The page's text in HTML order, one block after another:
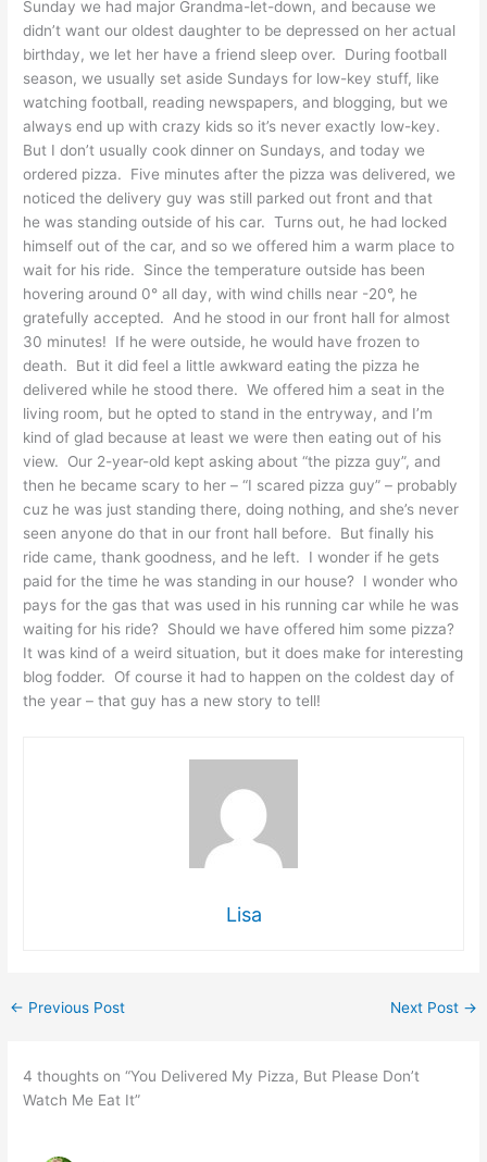
Sunday we had major Grandma-let-down, and because we
didn’t want our oldest daughter to be depressed on her actual
birthday, we let her have a friend sleep over. During football
season, we usually set aside Sundays for low-key stuff, like
watching football, reading newspapers, and blogging, but we
always end up with crazy kids so it’s never exactly low-key.
But I don’t usually cook dinner on Sundays, and today we
ordered pizza. Five minutes after the pizza was delivered, we
noticed the delivery guy was still parked out front and that
he was standing outside of his car. Turns out, he had locked
himself out of the car, and so we offered him a warm place to
wait for his ride. Since the temperature outside has been
hovering around 0° all day, with wind chills near -20°, he
gratefully accepted. And he stood in our front hall for almost
30 minutes! If he were outside, he would have frozen to
death. But it did feel a little awkward eating the pizza he
delivered while he stood there. We offered him a seat in the
living room, but he opted to stand in the entryway, and I’m
kind of glad because at least we were then eating out of his
view. Our 2-year-old kept asking about “the pizza guy”, and
then he became scary to her – “I scared pizza guy” – probably
cuz he was just standing there, doing nothing, and she’s never
seen anyone do that in our front hall before. But finally his
ride came, thank goodness, and he left. I wonder if he gets
paid for the time he was standing in our house? I wonder who
pays for the gas that was used in his running car while he was
waiting for his ride? Should we have offered him some pizza?
It was kind of a weird situation, but it does make for interesting
blog fodder. Of course it had to happen on the coldest day of
the year – that guy has a new story to tell!
Lisa
← Previous Post Next Post →
4 thoughts on “You Delivered My Pizza, But Please Don’t
Watch Me Eat It”